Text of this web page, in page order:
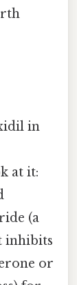
in
at it:
(a
inhibits
or